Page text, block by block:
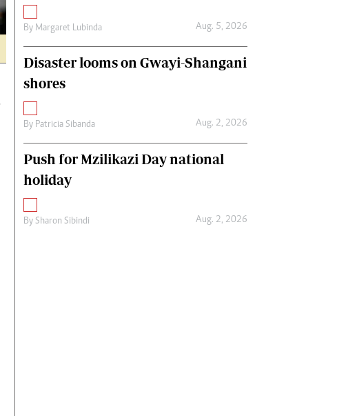
By Margaret Lubinda Aug. 5, 2026
Disaster looms on Gwayi-Shangani
shores
By Patricia Sibanda Aug. 2, 2026
Push for Mzilikazi Day national
holiday
By Sharon Sibindi Aug. 2, 2026